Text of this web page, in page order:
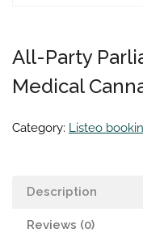
All-Party
Medical
Category: Listeo
Description
Reviews (0)